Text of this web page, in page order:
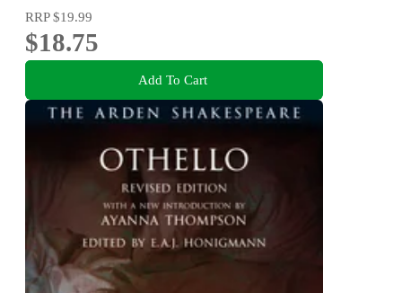
RRP$19.99
$18.75
Add To Cart